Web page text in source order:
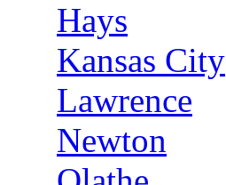
Hays
Kansas City
Lawrence
Newton